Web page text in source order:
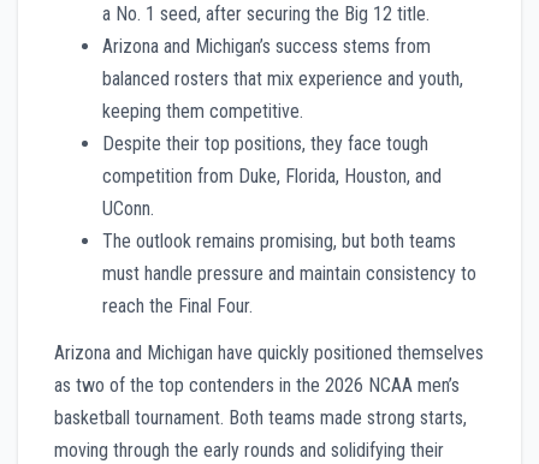
a No. 1 seed, after securing the Big 12 title.
Arizona and Michigan’s success stems from
balanced rosters that mix experience and youth,
keeping them competitive.
Despite their top positions, they face tough
competition from Duke, Florida, Houston, and
UConn.
The outlook remains promising, but both teams
must handle pressure and maintain consistency to
reach the Final Four.
Arizona and Michigan have quickly positioned themselves
as two of the top contenders in the 2026 NCAA men’s
basketball tournament. Both teams made strong starts,
moving through the early rounds and solidifying their